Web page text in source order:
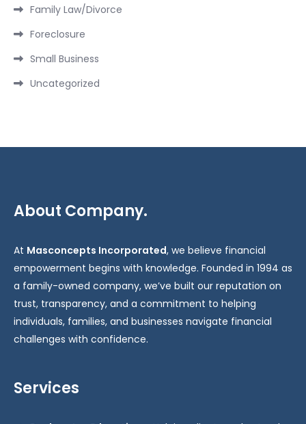
Family Law/Divorce
Foreclosure
Small Business
Uncategorized
About Company.
At Masconcepts Incorporated, we believe financial
empowerment begins with knowledge. Founded in 1994 as
a family-owned company, we’ve built our reputation on
trust, transparency, and a commitment to helping
individuals, families, and businesses navigate financial
challenges with confidence.
Services